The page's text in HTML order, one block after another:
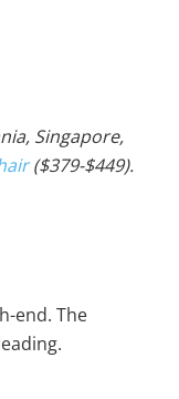
Singapore,
($379-$449).
end. The